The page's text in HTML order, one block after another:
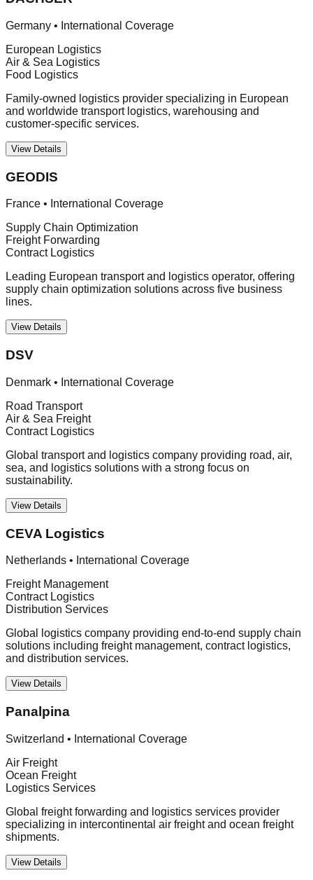
Germany • International Coverage
European Logistics
Air & Sea Logistics
Food Logistics
Family-owned logistics provider specializing in European
and worldwide transport logistics, warehousing and
customer-specific services.
View Details
GEODIS
France • International Coverage
Supply Chain Optimization
Freight Forwarding
Contract Logistics
Leading European transport and logistics operator, offering
supply chain optimization solutions across five business
lines.
View Details
DSV
Denmark • International Coverage
Road Transport
Air & Sea Freight
Contract Logistics
Global transport and logistics company providing road, air,
sea, and logistics solutions with a strong focus on
sustainability.
View Details
CEVA Logistics
Netherlands • International Coverage
Freight Management
Contract Logistics
Distribution Services
Global logistics company providing end-to-end supply chain
solutions including freight management, contract logistics,
and distribution services.
View Details
Panalpina
Switzerland • International Coverage
Air Freight
Ocean Freight
Logistics Services
Global freight forwarding and logistics services provider
specializing in intercontinental air freight and ocean freight
shipments.
View Details